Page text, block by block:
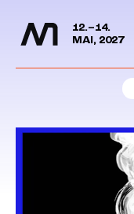
Jump to content
12.–14.
MAI, 2027